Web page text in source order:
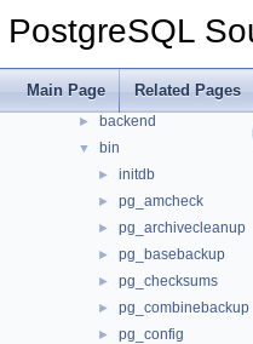
PostgreSQL
Main Page Related Pages
▼ File List
► contrib
▼ src
► backend
▼ bin
► initdb
► pg_amcheck
► pg_archivecleanup
► pg_basebackup
► pg_checksums
► pg_combinebackup
► pg_config